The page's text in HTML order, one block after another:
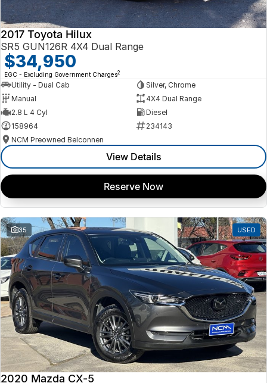
2017 Toyota Hilux
SR5 GUN126R 4X4 Dual Range
$34,950
EGC - Excluding Government Charges2
Utility - Dual Cab
Silver, Chrome
Manual
4X4 Dual Range
2.8 L 4 Cyl
Diesel
158964
234143
NCM Preowned Belconnen
View Details
Reserve Now
35 USED
2020 Mazda CX-5